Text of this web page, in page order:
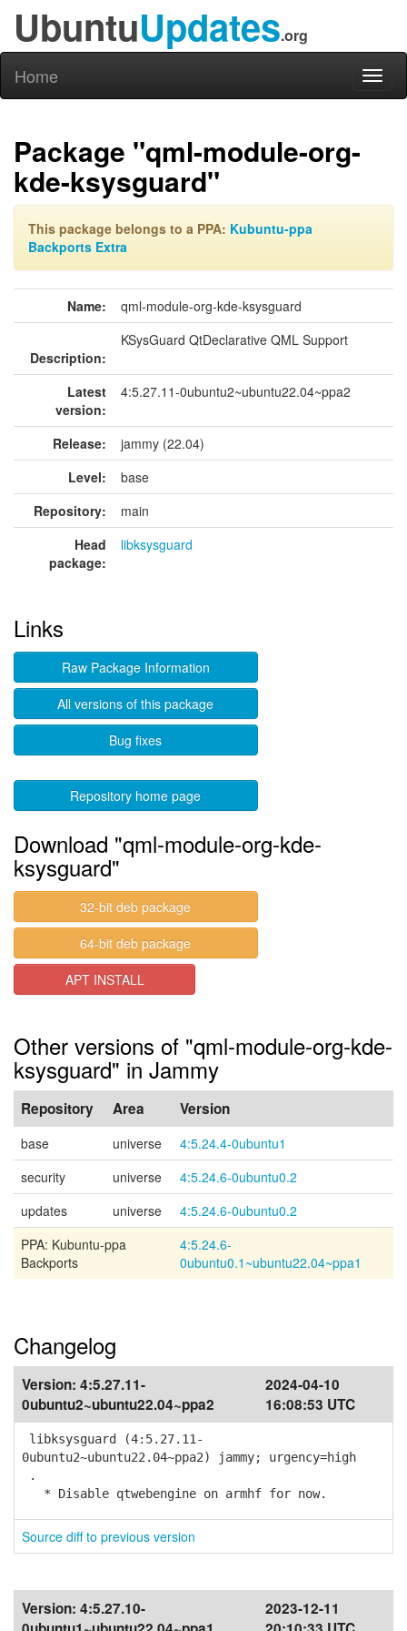
UbuntuUpdates.org
Home
Package "qml-module-org-
kde-ksysguard"
This package belongs to a PPA: Kubuntu-ppa
Backports Extra
Name: qml-module-org-kde-ksysguard
Description:
KSysGuard QtDeclarative QML Support
Latest
version:
4:5.27.11-0ubuntu2~ubuntu22.04~ppa2
Release:
jammy (22.04)
Level:
base
Repository:
main
Head
package:
libksysguard
Links
Raw Package Information
All versions of this package
Bug fixes
Repository home page
Download "qml-module-org-kde-
ksysguard"
32-bit deb package
64-bit deb package
APT INSTALL
Other versions of "qml-module-org-kde-
ksysguard" in Jammy
Repository Area Version
base universe
4:5.24.4-0ubuntu1
security
universe
4:5.24.6-0ubuntu0.2
updates
universe
4:5.24.6-0ubuntu0.2
PPA: Kubuntu-ppa
Backports
4:5.24.6-
0ubuntu0.1~ubuntu22.04~ppa1
Changelog
Version: 4:5.27.11-
0ubuntu2~ubuntu22.04~ppa2
2024-04-10
16:08:53 UTC
libksysguard (4:5.27.11-
0ubuntu2~ubuntu22.04~ppa2) jammy; urgency=high
.
* Disable qtwebengine on armhf for now.
Source diff to previous version
Version: 4:5.27.10-
2023-12-11